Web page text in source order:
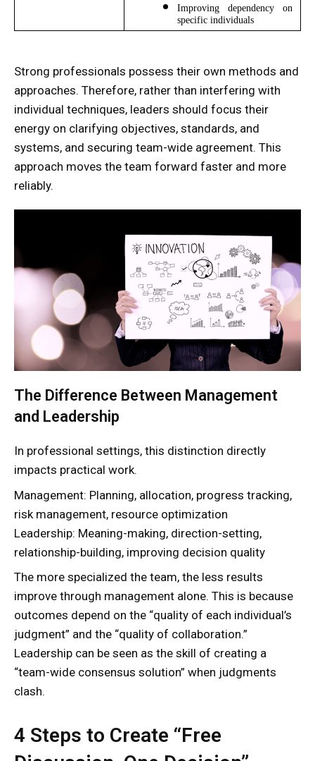
Improving dependency on
specific individuals
Strong professionals possess their own methods and
approaches. Therefore, rather than interfering with
individual techniques, leaders should focus their
energy on clarifying objectives, standards, and
systems, and securing team-wide agreement. This
approach moves the team forward faster and more
reliably.
The Difference Between Management
and Leadership
In professional settings, this distinction directly
impacts practical work.
Management: Planning, allocation, progress tracking,
risk management, resource optimization
Leadership: Meaning-making, direction-setting,
relationship-building, improving decision quality
The more specialized the team, the less results
improve through management alone. This is because
outcomes depend on the “quality of each individual’s
judgment” and the “quality of collaboration.”
Leadership can be seen as the skill of creating a
“team-wide consensus solution” when judgments
clash.
4 Steps to Create “Free